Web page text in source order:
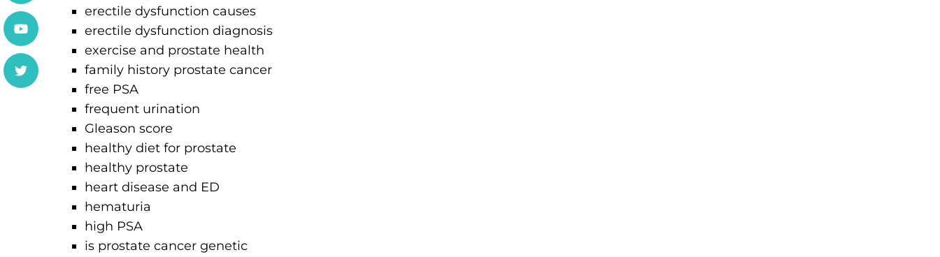
erectile dysfunction causes
erectile dysfunction diagnosis
exercise and prostate health
family history prostate cancer
free PSA
frequent urination
Gleason score
healthy diet for prostate
healthy prostate
heart disease and ED
hematuria
high PSA
is prostate cancer genetic